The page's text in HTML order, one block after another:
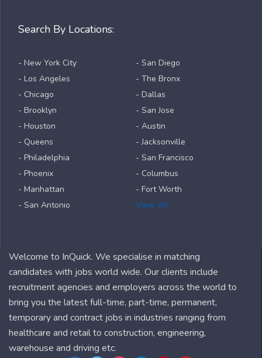
Search By Locations:
- New York City
- Los Angeles
- Chicago
- Brooklyn
- Houston
- Queens
- Philadelphia
- Phoenix
- Manhattan
- San Antonio
- San Diego
- The Bronx
- Dallas
- San Jose
- Austin
- Jacksonville
- San Francisco
- Columbus
- Fort Worth
View All
Welcome to InQuick. We specialise in matching
candidates with jobs world wide. Our clients include
recruitment agencies and employers across the world to
bring you the latest full-time, part-time, permanent,
temporary and contract jobs in industries ranging from
healthcare and retail to construction, engineering,
warehouse and driving etc.